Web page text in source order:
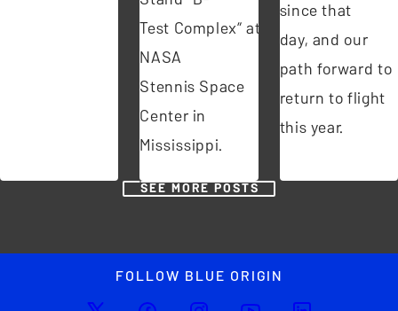
Test Complex” at
NASA
Stennis Space
Center in
Mississippi.
since that
day, and our
path forward to
return to flight
this year.
SEE MORE POSTS
FOLLOW BLUE ORIGIN